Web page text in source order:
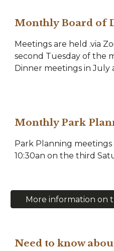
Monthly Board of
Meetings are held .via
second Tuesday of the
Dinner meetings in July
Monthly Park
Park Planning
10:30an on the third
More information on
Need to know